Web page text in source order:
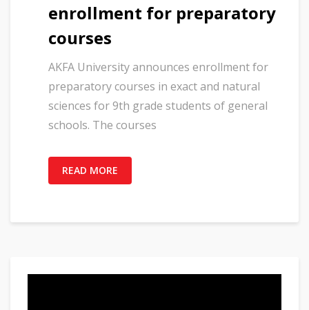
enrollment for preparatory
courses
AKFA University announces enrollment for
preparatory courses in exact and natural
sciences for 9th grade students of general
schools. The courses
READ MORE